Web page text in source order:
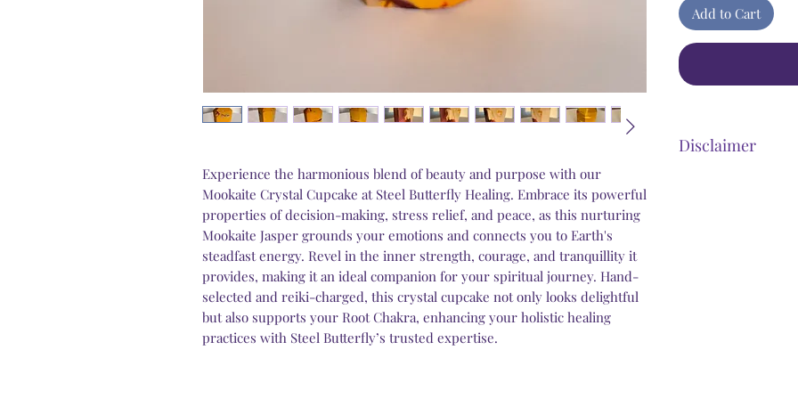
Experience the harmonious blend of beauty and purpose with our
Mookaite Crystal Cupcake at Steel Butterfly Healing. Embrace its powerful
properties of decision-making, stress relief, and peace, as this nurturing
Mookaite Jasper grounds your emotions and connects you to Earth's
steadfast energy. Revel in the inner strength, courage, and tranquillity it
provides, making it an ideal companion for your spiritual journey. Hand-
selected and reiki-charged, this crystal cupcake not only looks delightful
but also supports your Root Chakra, enhancing your holistic healing
practices with Steel Butterfly’s trusted expertise.
Add to Cart
Disclaimer